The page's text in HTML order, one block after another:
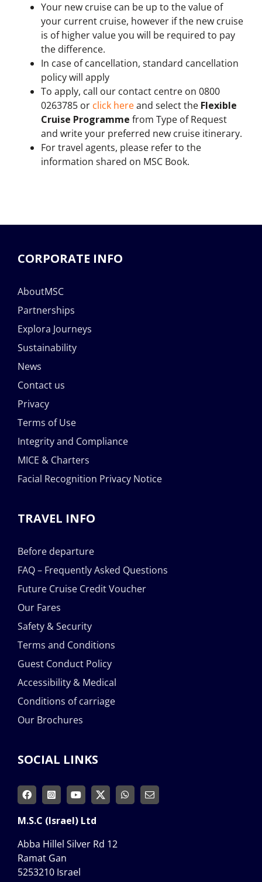
Your new cruise can be up to the value of
your current cruise, however if the new cruise
is of higher value you will be required to pay
the difference.
In case of cancellation, standard cancellation
policy will apply
To apply, call our contact centre on 0800
0263785 or click hereand select the Flexible
Cruise Programme from Type of Request
and write your preferred new cruise itinerary.
For travel agents, please refer to the
information shared on MSC Book.
CORPORATE INFO
AboutMSC
Partnerships
Explora Journeys
Sustainability
News
Contact us
Privacy
Terms of Use
Integrity and Compliance
MICE & Charters
Facial Recognition Privacy Notice
TRAVEL INFO
Before departure
FAQ – Frequently Asked Questions
Future Cruise Credit Voucher
Our Fares
Safety & Security
Terms and Conditions
Guest Conduct Policy
Accessibility & Medical
Conditions of carriage
Our Brochures
SOCIAL LINKS
M.S.C (Israel) Ltd
Abba Hillel Silver Rd 12
Ramat Gan
5253210 Israel